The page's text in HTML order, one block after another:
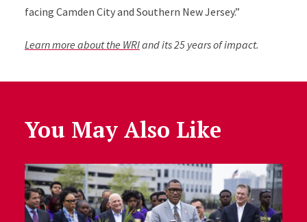
facing Camden City and Southern New Jersey.”
Learn more about the WRIand its 25 years of impact.
You May Also Like